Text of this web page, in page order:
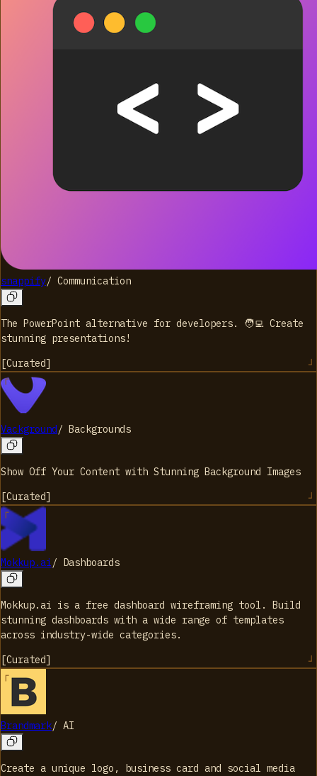
snappify/ Communication
The PowerPoint alternative for developers. 🧑‍💻 Create
stunning presentations!
[Curated]
Vackground / Backgrounds
Show Off Your Content with Stunning Background Images
[Curated]
Mokkup.ai/ Dashboards
Mokkup.ai is a free dashboard wireframing tool. Build
stunning dashboards with a wide range of templates
across industry-wide categories.
[Curated]
Brandmark/ AI
Create a unique logo, business card and social media